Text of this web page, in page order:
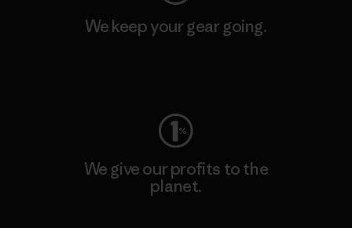
We keep your gear going.
We give our profits to the
planet.